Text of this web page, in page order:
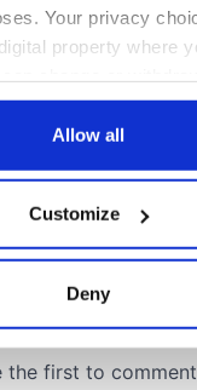
Your privacy
property where
Declaration or
about your
can be accurate to
how your personal
Allow all
Customize
Deny
COMMENTS